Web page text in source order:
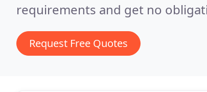
requirements and get no
Request Free Quotes